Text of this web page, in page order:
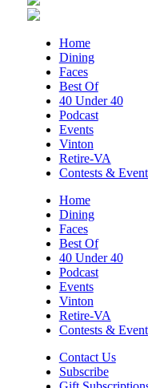
Sun, Aug
Leanne
Sun, Aug
Maiden
WITHIN
Big Spring
Mon, Aug
Cycle
Home
Dining
Faces
Best Of
40 Under 40
Podcast
Events
Vinton
Retire-VA
Contests &
Home
Dining
Faces
Best Of
40 Under 40
Podcast
Events
Vinton
Retire-VA
Contests &
Contact Us
Subscribe